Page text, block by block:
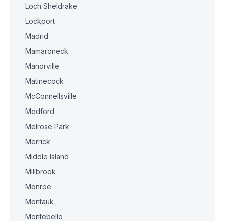
Loch Sheldrake
Lockport
Madrid
Mamaroneck
Manorville
Matinecock
McConnellsville
Medford
Melrose Park
Merrick
Middle Island
Millbrook
Monroe
Montauk
Montebello